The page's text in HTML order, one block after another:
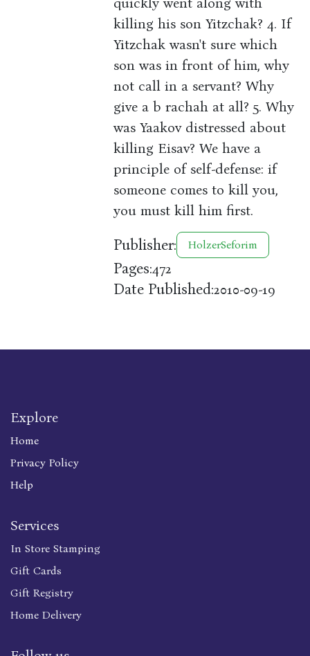
killing his son Yitzchak? 4. If
Yitzchak wasn't sure which
son was in front of him, why
not call in a servant? Why
give a b rachah at all? 5. Why
was Yaakov distressed about
killing Eisav? We have a
principle of self-defense: if
someone comes to kill you,
you must kill him first.
Publisher: HolzerSeforim
Pages:472
Date Published:2010-09-19
Explore
Home
Privacy Policy
Help
Services
In Store Stamping
Gift Cards
Gift Registry
Home Delivery